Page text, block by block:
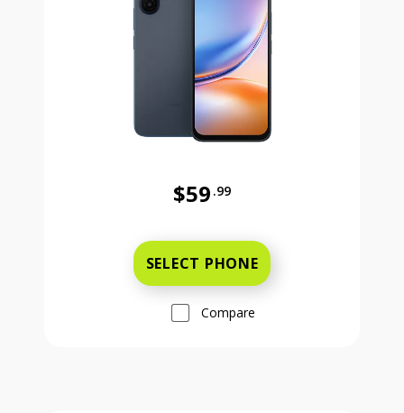
$59 .99
SELECT PHONE
Compare